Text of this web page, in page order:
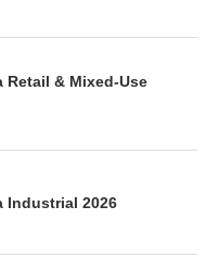
Retail & Mixed-Use
Industrial 2026